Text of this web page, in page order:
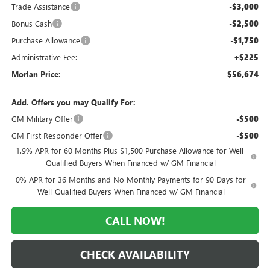
Trade Assistance -$3,000
Bonus Cash -$2,500
Purchase Allowance -$1,750
Administrative Fee: +$225
Morlan Price: $56,674
Add. Offers you may Qualify For:
GM Military Offer
-$500
GM First Responder Offer -$500
1.9% APR for 60 Months Plus $1,500 Purchase Allowance for Well-
Qualified Buyers When Financed w/ GM Financial
0% APR for 36 Months and No Monthly Payments for 90 Days for
Well-Qualified Buyers When Financed w/ GM Financial
CALL NOW!
CHECK AVAILABILITY